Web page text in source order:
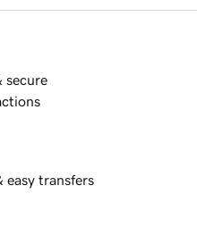
secure
easy transfers